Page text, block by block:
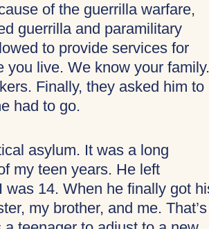
of the guerrilla warfare,
guerrilla and paramilitary
to provide services for
live. We know your
Finally, they asked him to
had to go.
asylum. It was a long
my teen years. He left
14. When he finally got
my brother, and me. That’s